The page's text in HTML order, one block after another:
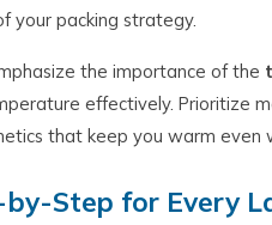
your packing strategy.
the importance of the
effectively. Prioritize
that keep you warm even
Step for Every